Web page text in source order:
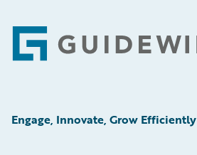
Footer
Engage, Innovate, Grow Efficiently